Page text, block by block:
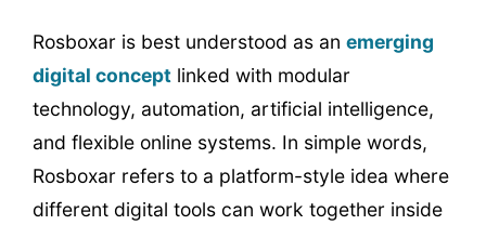
Rosboxar is best understood as an emerging
digital concept linked with modular
technology, automation, artificial intelligence,
and flexible online systems. In simple words,
Rosboxar refers to a platform-style idea where
different digital tools can work together inside